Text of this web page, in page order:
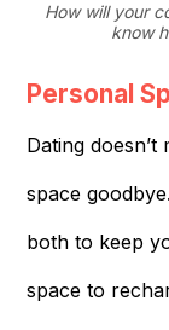
How will your
know
Personal
Dating
space
both to keep
space to